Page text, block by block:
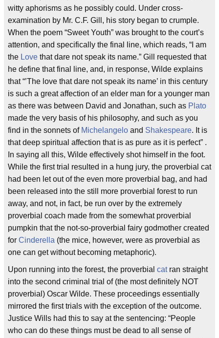
witty aphorisms as he possibly could. Under cross-
examination by Mr. C.F. Gill, his story began to crumple.
When the poem “Sweet Youth” was brought to the court’s
attention, and specifically the final line, which reads, “I am
the Love that dare not speak its name.” Gill requested that
he define that final line, and, in response, Wilde explains
that “’The love that dare not speak its name’ in this century
is such a great affection of an elder man for a younger man
as there was between David and Jonathan, such as Plato
made the very basis of his philosophy, and such as you
find in the sonnets of Michelangelo and Shakespeare. It is
that deep spiritual affection that is as pure as it is perfect” .
In saying all this, Wilde effectively shot himself in the foot.
While the first trial resulted in a hung jury, the proverbial cat
had been let out of the even more proverbial bag, and had
been released into the still more proverbial forest to run
away, and not, in fact, be run over by the extremely
proverbial coach made from the somewhat proverbial
pumpkin that the not-so-proverbial fairy godmother created
for Cinderella (the mice, however, were as proverbial as
one can get without becoming metaphoric).
Upon running into the forest, the proverbial catran straight
into the second criminal trial of (the most definitely NOT
proverbial) Oscar Wilde. These proceedings essentially
mirrored the first trials with the exception of the outcome.
Justice Wills had this to say at the sentencing: “People
who can do these things must be dead to all sense of